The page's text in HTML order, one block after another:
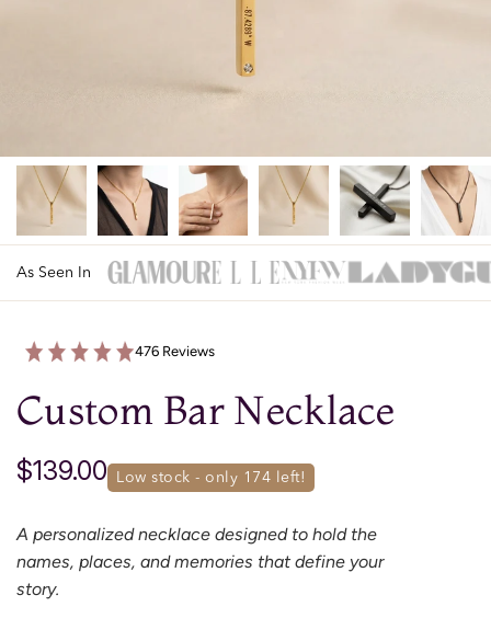
As Seen In
476 Reviews
Custom Bar Necklace
low stock - only 174 left!
$139.00
A personalized necklace designed to hold the
names, places, and memories that define your
story.